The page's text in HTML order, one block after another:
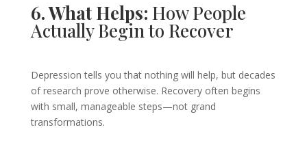
6. What Helps: How People
Actually Begin to Recover
Depression tells you that nothing will help, but decades
of research prove otherwise. Recovery often begins
with small, manageable steps—not grand
transformations.